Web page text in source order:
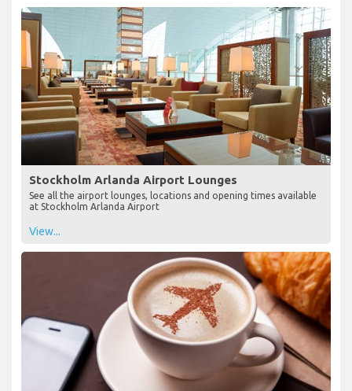
Stockholm Arlanda Airport Lounges
See all the airport lounges, locations and opening times available
at Stockholm Arlanda Airport
View...